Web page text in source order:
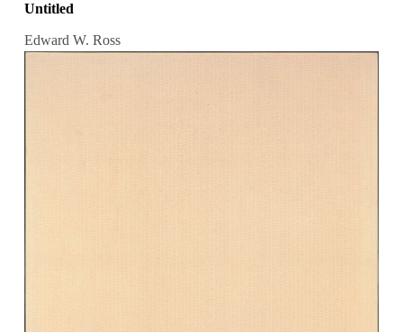
Untitled
Edward W. Ross